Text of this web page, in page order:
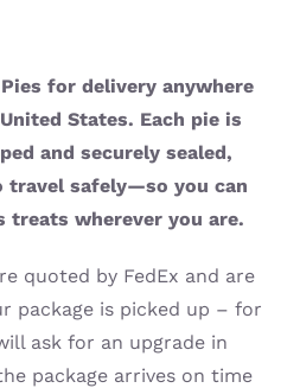
& EVENTS
for delivery anywhere
States. Each pie is
and securely sealed,
travel safely—so you can
treats wherever you are.
quoted by FedEx and are
package is picked up – for
ask for an upgrade in
package arrives on time